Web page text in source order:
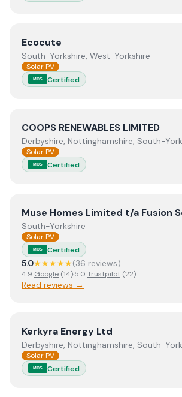
ViewEcocute
Ecocute
South-Yorkshire, West-Yorkshire
Solar PV
MCS Certified
ViewCOOPS RENEWABLES LIMITED
COOPS RENEWABLES LIMITED
Derbyshire, Nottinghamshire, South-
Solar PV
MCS Certified
ViewMuse Homes Limited t/a Fusion
Muse Homes Limited t/a Fusion
South-Yorkshire
Solar PV
MCS Certified
5.0★★★★★(36 reviews)
4.9 Google (14)·5.0 Trustpilot (22)
Read reviews →
ViewKerkyra Energy Ltd
Kerkyra Energy Ltd
Derbyshire, Nottinghamshire, South-
Solar PV
MCS Certified